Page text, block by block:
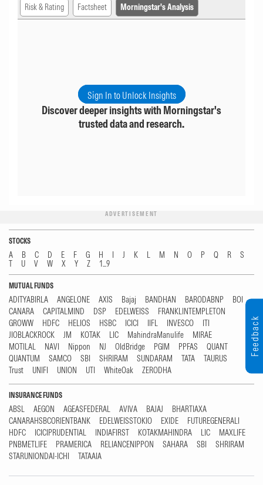
Risk & Rating Factsheet Morningstar's Analysis
Sign In to Unlock Insights
Discover deeper insights with Morningstar's
trusted data and research.
ADVERTISEMENT
STOCKS
A B C D E F G H I J K L M N O P Q R
S
T
U V W X Y Z 1...9
MUTUAL FUNDS
ADITYABIRLA ANGELONE AXIS Bajaj BANDHAN BARODABNP
BOI
CANARA
CAPITALMIND DSP EDELWEISS
FRANKLINTEMPLETON
GROWW
HDFC HELIOS HSBC ICICI IIFL INVESCO
ITI
JIOBLACKROCK
JM KOTAK LIC MahindraManulife
MIRAE
MOTILAL
NAVI Nippon NJ OldBridge PGIM PPFAS
QUANT
QUANTUM
SAMCO SBI SHRIRAM SUNDARAM TATA
TAURUS
Trust
UNIFI UNION UTI WhiteOak ZERODHA
INSURANCE FUNDS
ABSL AEGON AGEASFEDERAL AVIVA BAJAJ
BHARTIAXA
CANARAHSBCORIENTBANK
EDELWEISSTOKIO EXIDE
FUTUREGENERALI
HDFC
ICICIPRUDENTIAL INDIAFIRST KOTAKMAHINDRA LIC
MAXLIFE
PNBMETLIFE
PRAMERICA RELIANCENIPPON SAHARA SBI
SHRIRAM
STARUNIONDAI-ICHI
TATAAIA
Feedback